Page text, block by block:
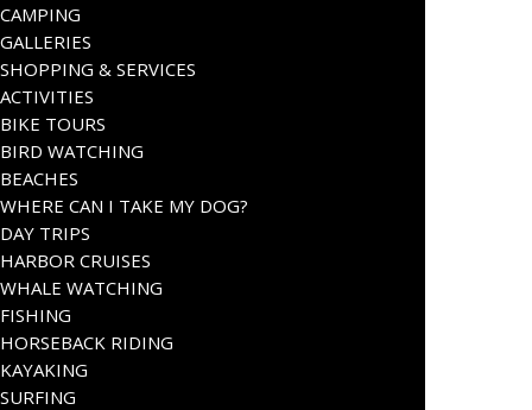
CAMPING
GALLERIES
SHOPPING & SERVICES
ACTIVITIES
BIKE TOURS
BIRD WATCHING
BEACHES
WHERE CAN I TAKE MY DOG?
DAY TRIPS
HARBOR CRUISES
WHALE WATCHING
FISHING
HORSEBACK RIDING
KAYAKING
SURFING